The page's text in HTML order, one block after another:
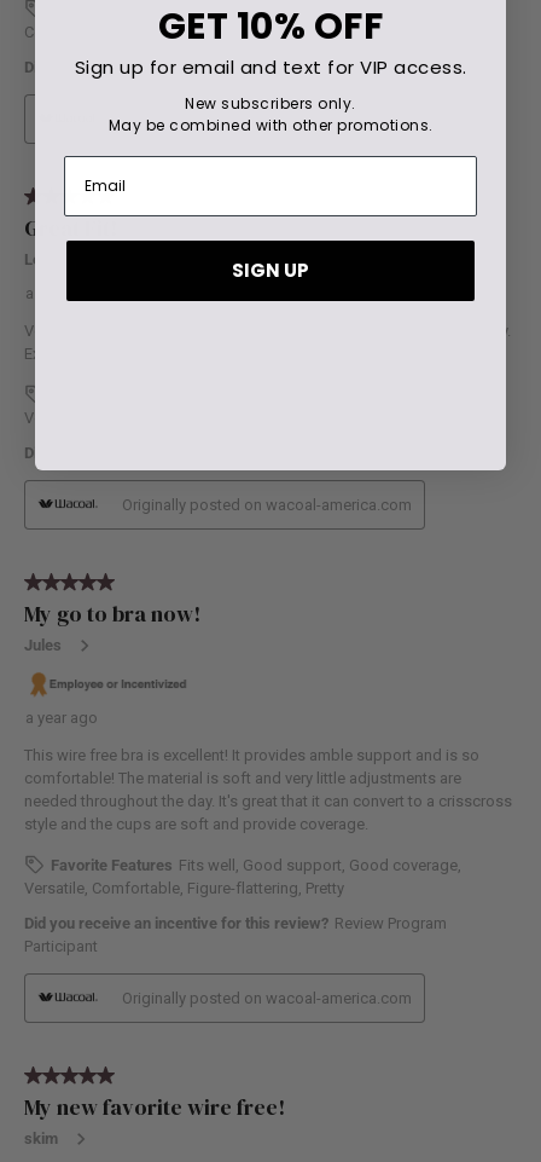
GET 10% OFF
Sign up for email and text for VIP access.
New subscribers only.
May be combined with other promotions.
SIGN UP